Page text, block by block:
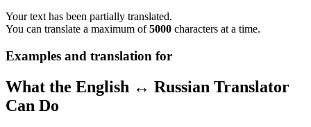
Your text has been partially translated.
You can translate a maximum of5000 characters at a time.
Examples and translation for
What the English ↔ Russian Translator
Can Do